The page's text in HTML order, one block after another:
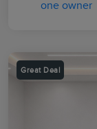
Great Deal